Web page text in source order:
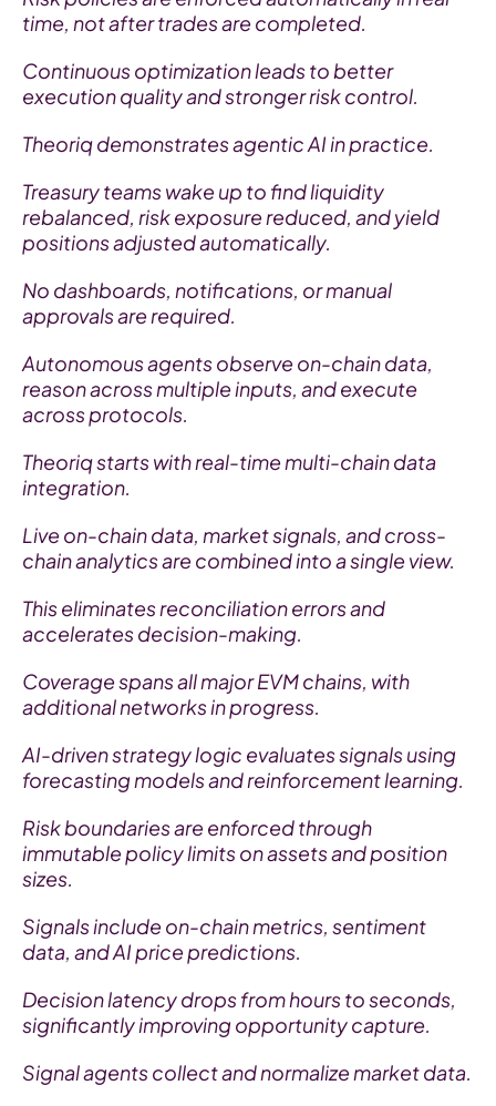
time, not after trades are completed.
Continuous optimization leads to better
execution quality and stronger risk control.
Theoriq demonstrates agentic AI in practice.
Treasury teams wake up to find liquidity
rebalanced, risk exposure reduced, and yield
positions adjusted automatically.
No dashboards, notifications, or manual
approvals are required.
Autonomous agents observe on-chain data,
reason across multiple inputs, and execute
across protocols.
Theoriq starts with real-time multi-chain data
integration.
Live on-chain data, market signals, and cross-
chain analytics are combined into a single view.
This eliminates reconciliation errors and
accelerates decision-making.
Coverage spans all major EVM chains, with
additional networks in progress.
AI-driven strategy logic evaluates signals using
forecasting models and reinforcement learning.
Risk boundaries are enforced through
immutable policy limits on assets and position
sizes.
Signals include on-chain metrics, sentiment
data, and AI price predictions.
Decision latency drops from hours to seconds,
significantly improving opportunity capture.
Signal agents collect and normalize market data.